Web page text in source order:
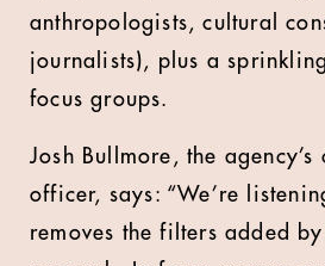
anthropologists, cultural
journalists), plus a
focus groups.
Josh Bullmore, the agency’s
officer, says: “We’re
removes the filters added